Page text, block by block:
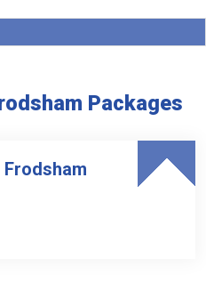
Packages
Frodsham